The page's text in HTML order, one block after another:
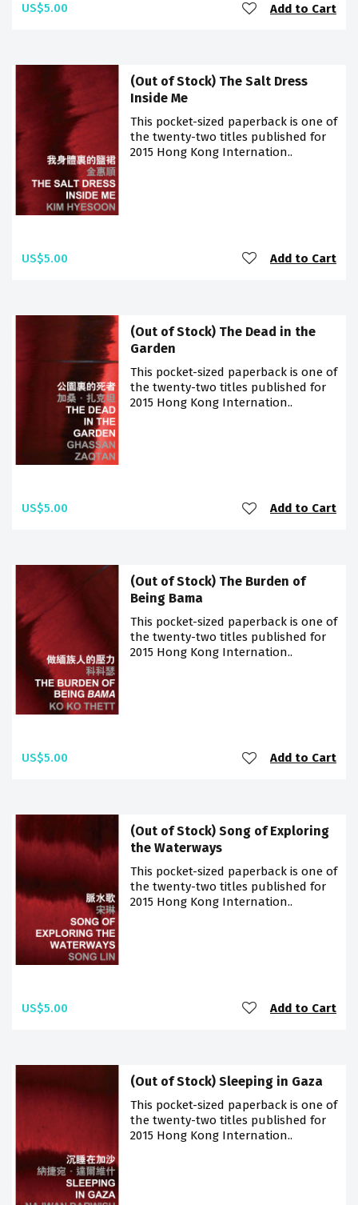
US$5.00 Add to Cart
(Out of Stock) The Salt Dress
Inside Me
This pocket-sized paperback is one of
the twenty-two titles published for
2015 Hong Kong Internation..
US$5.00 Add to Cart
(Out of Stock) The Dead in the
Garden
This pocket-sized paperback is one of
the twenty-two titles published for
2015 Hong Kong Internation..
US$5.00 Add to Cart
(Out of Stock) The Burden of
Being Bama
This pocket-sized paperback is one of
the twenty-two titles published for
2015 Hong Kong Internation..
US$5.00 Add to Cart
(Out of Stock) Song of Exploring
the Waterways
This pocket-sized paperback is one of
the twenty-two titles published for
2015 Hong Kong Internation..
US$5.00 Add to Cart
(Out of Stock) Sleeping in Gaza
This pocket-sized paperback is one of
the twenty-two titles published for
2015 Hong Kong Internation..